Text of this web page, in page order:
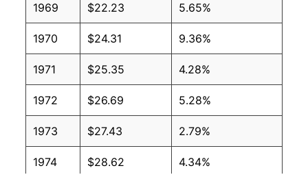
1969 $22.23 5.65%
1970 $24.31 9.36%
1971 $25.35 4.28%
1972 $26.69 5.28%
1973 $27.43 2.79%
1974 $28.62 4.34%